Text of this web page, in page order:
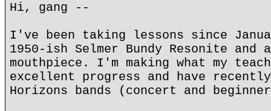
Hi, gang --
I've been taking lessons since
1950-ish Selmer Bundy Resonite and
mouthpiece. I'm making what my
excellent progress and have
Horizons bands (concert and